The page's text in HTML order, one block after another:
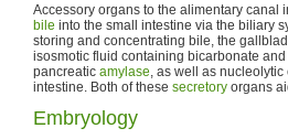
Accessory organs to the alimentary canal
bile into the small intestine via the biliary
storing and concentrating bile, the
isosmotic fluid containing bicarbonate
pancreatic amylase, as well as
intestine. Both of these secretory organs
Embryology